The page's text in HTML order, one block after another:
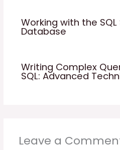
Working with the
Database
Writing Complex
SQL: Advanced
Leave a